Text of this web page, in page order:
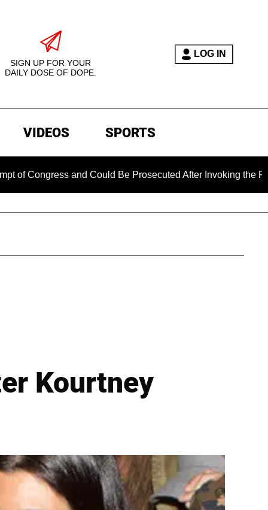
SIGN UP FOR YOUR
DAILY DOSE OF DOPE.
LOG IN
VIDEOS SPORTS
and Could Be Prosecuted After Invoking the Fifth
Kourtney